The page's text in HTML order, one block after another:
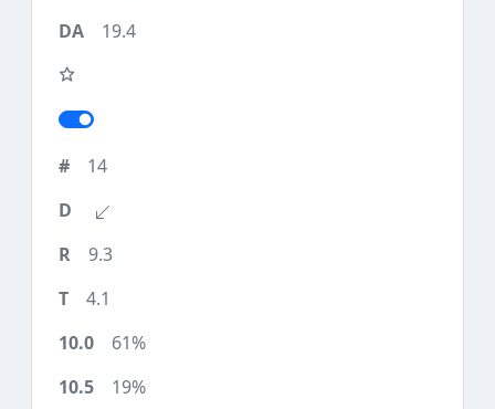
19.4
14
9.3
4.1
61%
19%